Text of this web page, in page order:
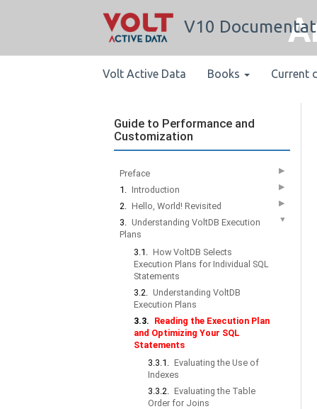
V10
Volt Active Data Books Current
Guide to Performance and
Customization
Preface ▶
1. Introduction ▶
2. Hello, World! Revisited ▶
3. Understanding VoltDB Execution
Plans
▼
3.1. How VoltDB Selects
Execution Plans for Individual SQL
Statements
3.2. Understanding VoltDB
Execution Plans
3.3. Reading the Execution Plan
and Optimizing Your SQL
Statements
3.3.1. Evaluating the Use of
Indexes
3.3.2. Evaluating the Table
Order for Joins